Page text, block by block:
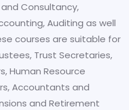
Consultancy,
Auditing as well
courses are suitable for
Trust Secretaries,
Human Resource
Accountants and
and Retirement